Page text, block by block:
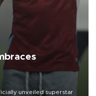
unveiled superstar